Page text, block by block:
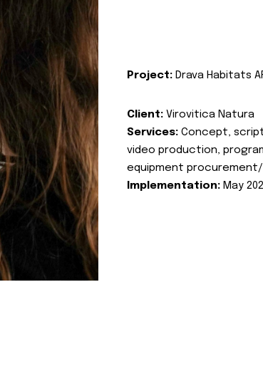
Project: Drava Habitats
Client: Virovitica Natura
Services: Concept, script,
video production,
equipment
Implementation: May